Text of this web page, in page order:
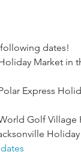
dates!
Market in
Express
Golf